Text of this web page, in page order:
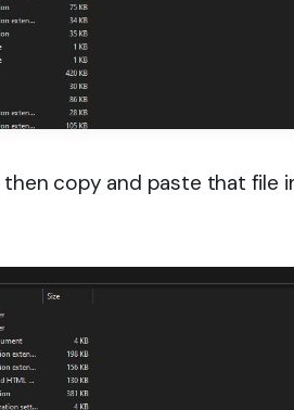
then copy and paste that file